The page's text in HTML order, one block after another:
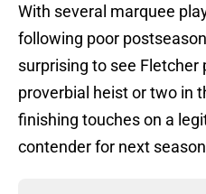
With several marquee
following poor
surprising to see Fletcher
proverbial heist or two in
finishing touches on a
contender for next